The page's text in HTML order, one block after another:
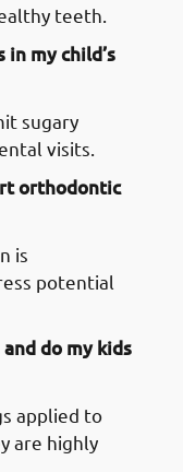
teeth.
my child’s
sugary
visits.
orthodontic
is
potential
do my kids
applied to
are highly